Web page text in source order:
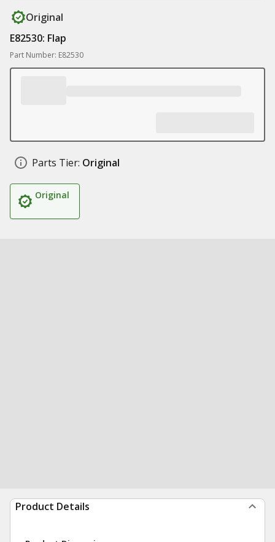
Original
E82530: Flap
Part Number: E82530
Parts Tier: Original
Original
Product Details